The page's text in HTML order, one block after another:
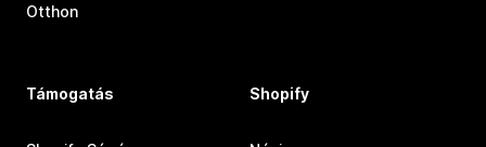
Otthon
Támogatás Shopify